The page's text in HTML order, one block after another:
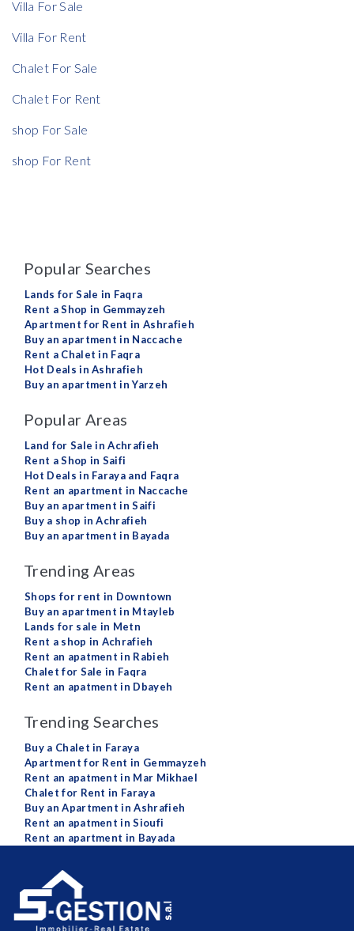
Villa For Sale
Villa For Rent
Chalet For Sale
Chalet For Rent
shop For Sale
shop For Rent
Popular Searches
Lands for Sale in Faqra
Rent a Shop in Gemmayzeh
Apartment for Rent in Ashrafieh
Buy an apartment in Naccache
Rent a Chalet in Faqra
Hot Deals in Ashrafieh
Buy an apartment in Yarzeh
Popular Areas
Land for Sale in Achrafieh
Rent a Shop in Saifi
Hot Deals in Faraya and Faqra
Rent an apartment in Naccache
Buy an apartment in Saifi
Buy a shop in Achrafieh
Buy an apartment in Bayada
Trending Areas
Shops for rent in Downtown
Buy an apartment in Mtayleb
Lands for sale in Metn
Rent a shop in Achrafieh
Rent an apatment in Rabieh
Chalet for Sale in Faqra
Rent an apatment in Dbayeh
Trending Searches
Buy a Chalet in Faraya
Apartment for Rent in Gemmayzeh
Rent an apatment in Mar Mikhael
Chalet for Rent in Faraya
Buy an Apartment in Ashrafieh
Rent an apatment in Sioufi
Rent an apartment in Bayada